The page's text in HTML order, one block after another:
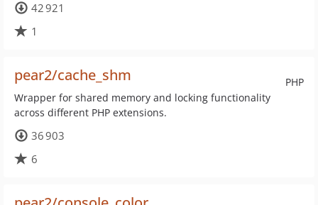
42 921
1
PHP
pear2/cache_shm
Wrapper for shared memory and locking functionality
across different PHP extensions.
36 903
6